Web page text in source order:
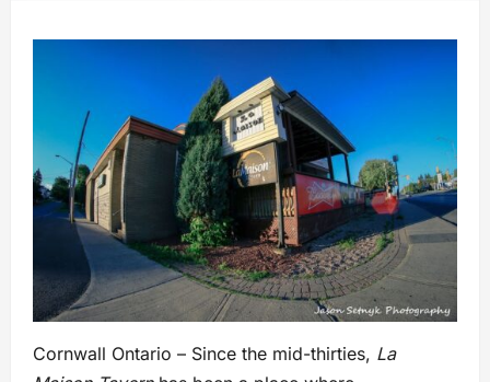
Cornwall Ontario – Since the mid-thirties, La